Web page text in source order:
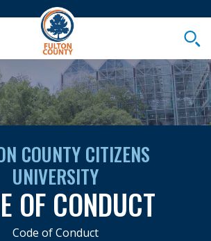
COUNTY CITIZENS
UNIVERSITY
OF CONDUCT
Code of Conduct